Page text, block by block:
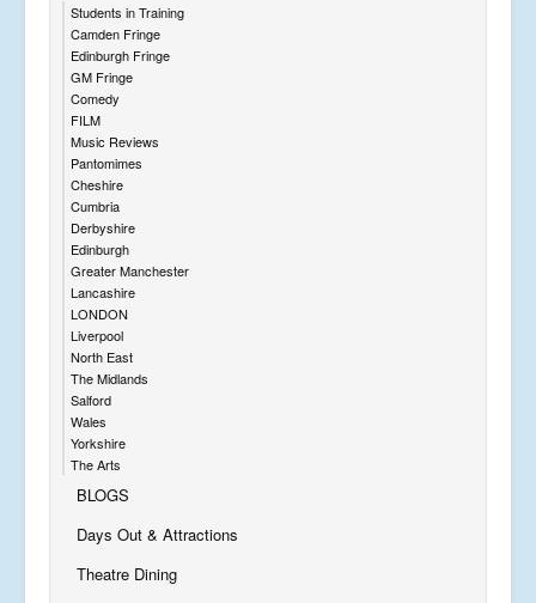
Students in Training
Camden Fringe
Edinburgh Fringe
GM Fringe
Comedy
FILM
Music Reviews
Pantomimes
Cheshire
Cumbria
Derbyshire
Edinburgh
Greater Manchester
Lancashire
LONDON
Liverpool
North East
The Midlands
Salford
Wales
Yorkshire
The Arts
BLOGS
Days Out & Attractions
Theatre Dining